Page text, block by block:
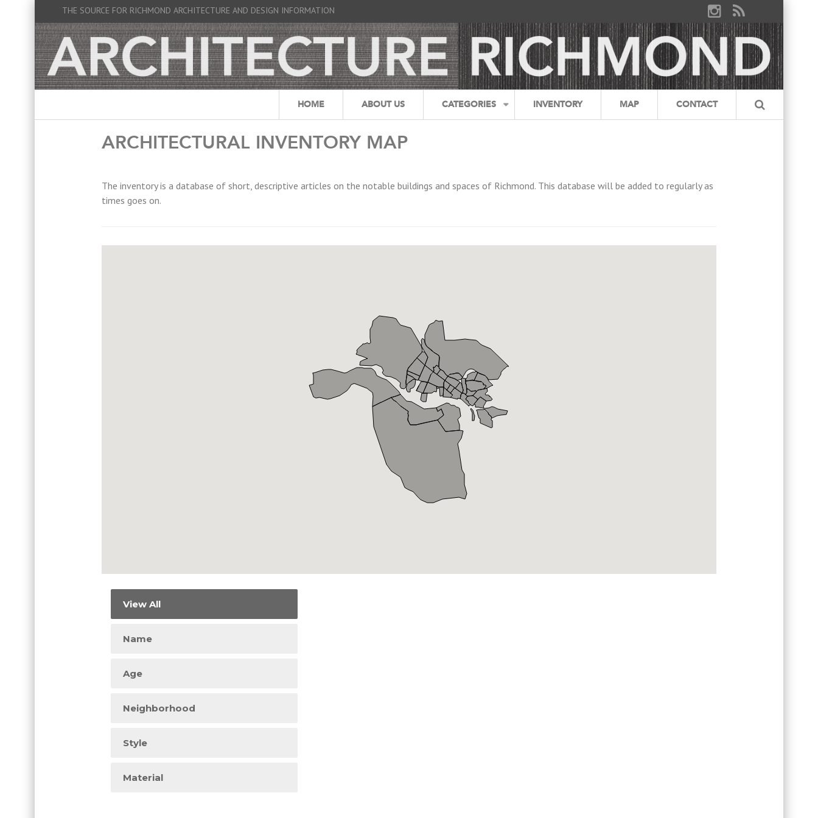
THE SOURCE FOR RICHMOND ARCHITECTURE AND DESIGN INFORMATION
HOME ABOUT US CATEGORIES INVENTORY MAP CONTACT
ARCHITECTURAL INVENTORY MAP
The inventory is a database of short, descriptive articles on the notable buildings and spaces of Richmond. This database will be added to regularly as
times goes on.
View All
Name
Age
Neighborhood
Style
Material